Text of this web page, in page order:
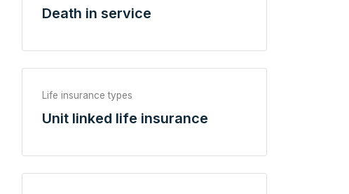
Death in service
Life insurance types
Unit linked life insurance